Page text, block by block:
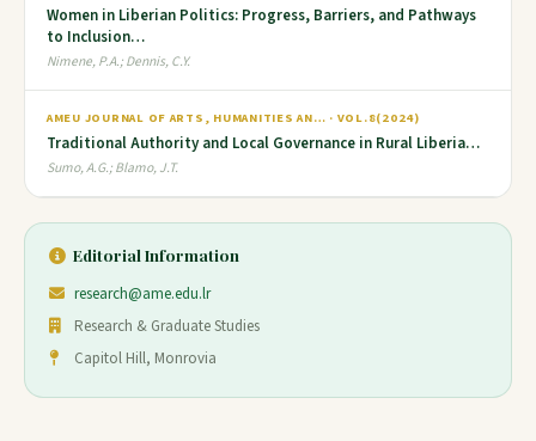
Women in Liberian Politics: Progress, Barriers, and Pathways
to Inclusion…
Nimene, P.A.; Dennis, C.Y.
AMEU JOURNAL OF ARTS, HUMANITIES AN… · VOL.8(2024)
Traditional Authority and Local Governance in Rural Liberia…
Sumo, A.G.; Blamo, J.T.
Editorial Information
research@ame.edu.lr
Research & Graduate Studies
Capitol Hill, Monrovia